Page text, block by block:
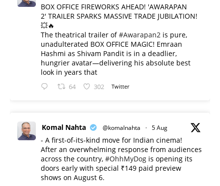
BOX OFFICE FIREWORKS AHEAD! 'AWARAPAN
2' TRAILER SPARKS MASSIVE TRADE JUBILATION!
💥🔥
The theatrical trailer of#Awarapan2 is pure,
unadulterated BOX OFFICE MAGIC! Emraan
Hashmi as Shivam Pandit is in a deadlier,
hungrier avatar—delivering his absolute best
look in years that
64 302 Twitter
Komal Nahta @komalnahta · 5 Aug
- A first-of-its-kind move for Indian cinema!
After an overwhelming response from audiences
across the country, #OhhMyDog is opening its
doors early with special ₹149 paid preview
shows on August 6.